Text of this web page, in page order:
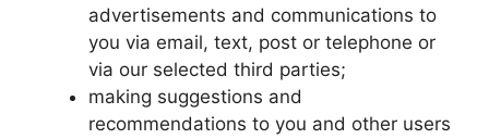
advertisements and communications to
you via email, text, post or telephone or
via our selected third parties;
making suggestions and
recommendations to you and other users